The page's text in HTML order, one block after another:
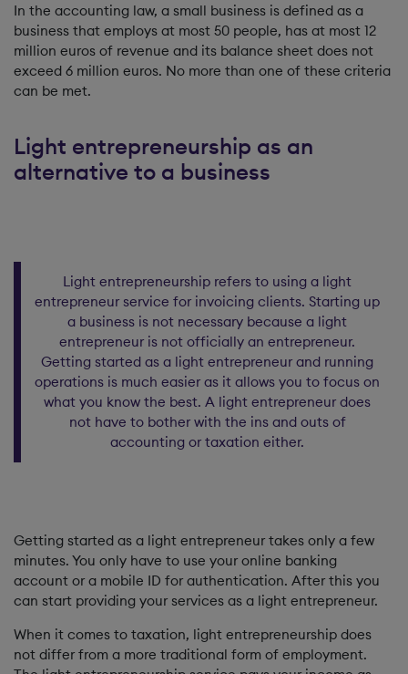
In the accounting law, a small business is defined as a
business that employs at most 50 people, has at most 12
million euros of revenue and its balance sheet does not
exceed 6 million euros. No more than one of these criteria
can be met.
Light entrepreneurship as an
alternative to a business
Light entrepreneurship refers to using a light
entrepreneur service for invoicing clients. Starting up
a business is not necessary because a light
entrepreneur is not officially an entrepreneur.
Getting started as a light entrepreneur and running
operations is much easier as it allows you to focus on
what you know the best. A light entrepreneur does
not have to bother with the ins and outs of
accounting or taxation either.
Getting started as a light entrepreneur takes only a few
minutes. You only have to use your online banking
account or a mobile ID for authentication. After this you
can start providing your services as a light entrepreneur.
When it comes to taxation, light entrepreneurship does
not differ from a more traditional form of employment.